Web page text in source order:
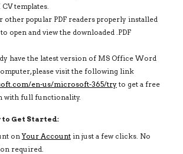
templates.
other popular PDF readers properly installed
open and view the downloaded .PDF
have the latest version of MS Office Word
please visit the following link
en-us/microsoft-365/try to get a free
with full functionality.
to Get Started:
onYour Accountin just a few clicks. No
required.